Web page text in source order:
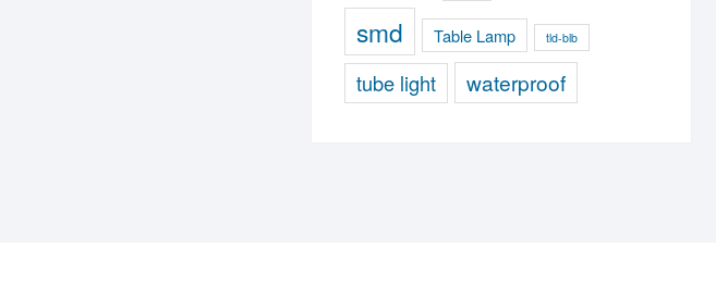
smd Table Lamp tld-blb
tube light waterproof